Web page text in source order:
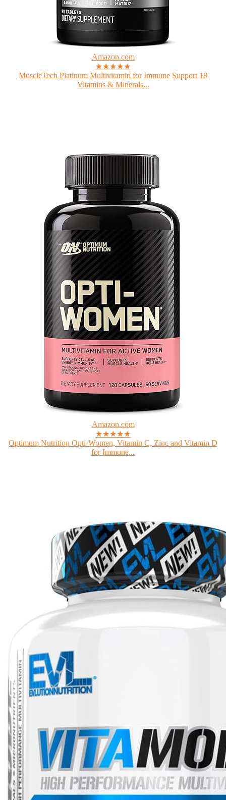
Amazon.com
★★★★★
MuscleTech Platinum Multivitamin for Immune Support 18
Vitamins & Minerals...
Amazon.com
★★★★★
Optimum Nutrition Opti-Women, Vitamin C, Zinc and Vitamin D
for Immune...